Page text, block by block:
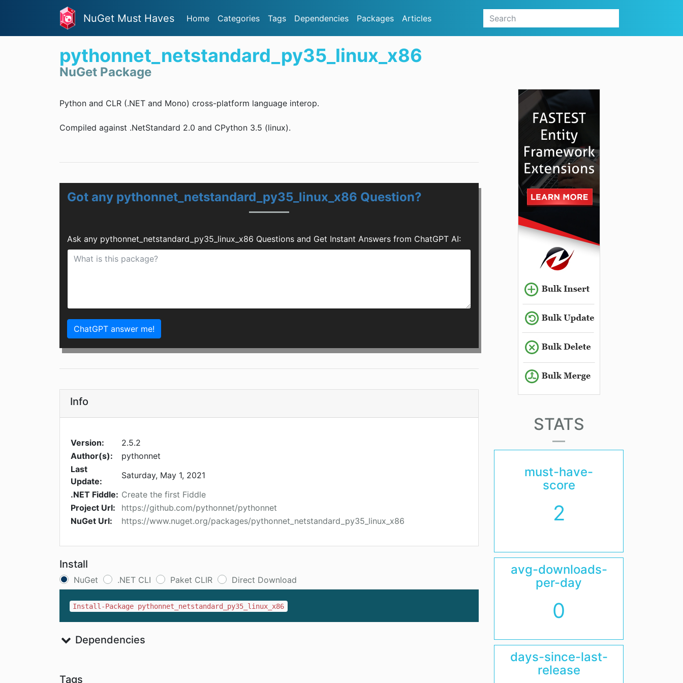
NuGet Must Haves Home Categories Tags Dependencies Packages Articles
pythonnet_netstandard_py35_linux_x86
NuGet Package
Python and CLR (.NET and Mono) cross-platform language interop.
Compiled against .NetStandard 2.0 and CPython 3.5 (linux).
Got any pythonnet_netstandard_py35_linux_x86 Question?
Ask any pythonnet_netstandard_py35_linux_x86 Questions and Get Instant Answers from ChatGPT AI:
ChatGPT answer me!
Info
Version:
2.5.2
Author(s):
pythonnet
Last
Update:
Saturday, May 1, 2021
.NET Fiddle: Create the first Fiddle
Project Url:
https://github.com/pythonnet/pythonnet
NuGet Url:
https://www.nuget.org/packages/pythonnet_netstandard_py35_linux_x86
Install
NuGet .NET CLI Paket CLIR Direct Download
Install-Package pythonnet_netstandard_py35_linux_x86
Dependencies
Tags
STATS
must-have-
score
2
avg-downloads-
per-day
0
days-since-last-
release